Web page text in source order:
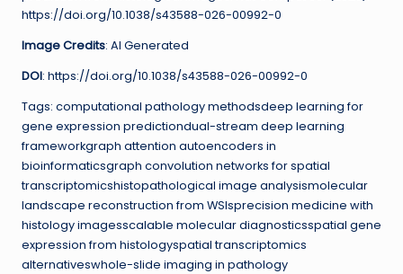
https://doi.org/10.1038/s43588-026-00992-0
Image Credits: AI Generated
DOI: https://doi.org/10.1038/s43588-026-00992-0
Tags: computational pathology methodsdeep learning for
gene expression predictiondual-stream deep learning
frameworkgraph attention autoencoders in
bioinformaticsgraph convolution networks for spatial
transcriptomicshistopathological image analysismolecular
landscape reconstruction from WSIsprecision medicine with
histology imagesscalable molecular diagnosticsspatial gene
expression from histologyspatial transcriptomics
alternativeswhole-slide imaging in pathology